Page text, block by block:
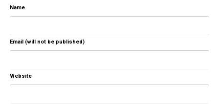
Name
Email (will not be published)
Website